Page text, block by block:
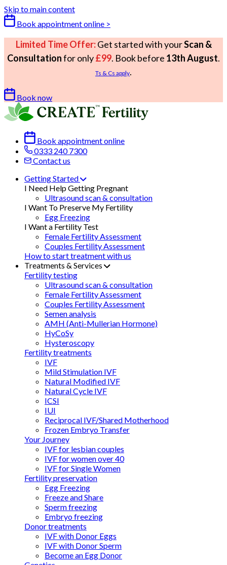
Skip to main content
Book appointment online >
Limited Time Offer:Get started with yourScan &
Consultationfor only£99. Book before 13th August.
Ts & Cs apply.
Book now
Book appointment online
0333 240 7300
Contact us
Getting Started
I Need Help Getting Pregnant
Ultrasound scan & consultation
I Want To Preserve My Fertility
Egg Freezing
I Want a Fertility Test
Female Fertility Assessment
Couples Fertility Assessment
How to start treatment with us
Treatments & Services
Fertility testing
Ultrasound scan & consultation
Female Fertility Assessment
Couples Fertility Assessment
Semen analysis
AMH (Anti-Mullerian Hormone)
HyCoSy
Hysteroscopy
Fertility treatments
IVF
Mild Stimulation IVF
Natural Modified IVF
Natural Cycle IVF
ICSI
IUI
Reciprocal IVF/Shared Motherhood
Frozen Embryo Transfer
Your Journey
IVF for lesbian couples
IVF for women over 40
IVF for Single Women
Fertility preservation
Egg Freezing
Freeze and Share
Sperm freezing
Embryo freezing
Donor treatments
IVF with Donor Eggs
IVF with Donor Sperm
Become an Egg Donor